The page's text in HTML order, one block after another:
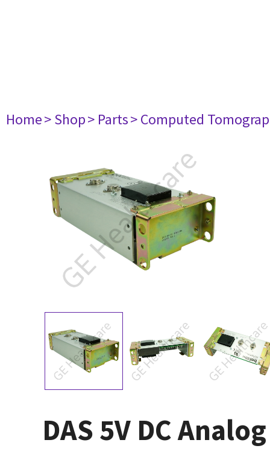
Home> Shop> Parts> Computed
DAS 5V DC